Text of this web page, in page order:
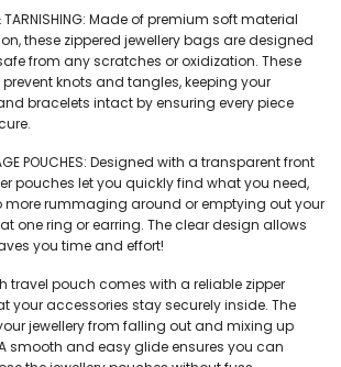
& TARNISHING: Made of premium soft material
these zippered jewellery bags are designed
from any scratches or oxidization. These
knots and tangles, keeping your
bracelets intact by ensuring every piece
POUCHES: Designed with a transparent front
pouches let you quickly find what you need,
more rummaging around or emptying out your
one ring or earring. The clear design allows
you time and effort!
travel pouch comes with a reliable zipper
your accessories stay securely inside. The
jewellery from falling out and mixing up
smooth and easy glide ensures you can